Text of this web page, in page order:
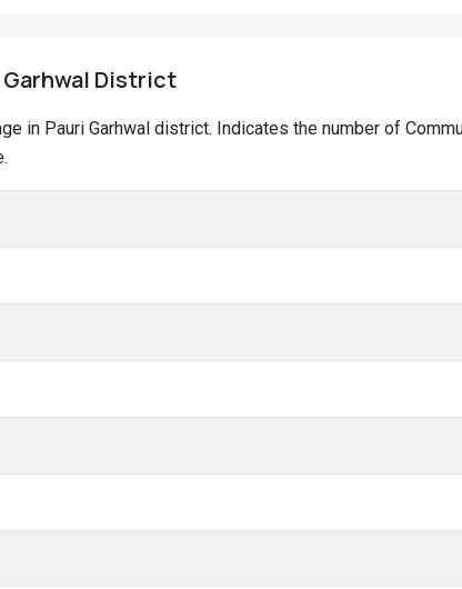
District
in Pauri Garhwal district. Indicates the number of